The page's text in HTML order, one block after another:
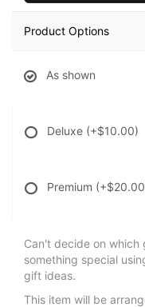
Product Options
As shown
Deluxe (+$10.00)
Premium
Can't decide on which
something special
gift ideas.
This item will be